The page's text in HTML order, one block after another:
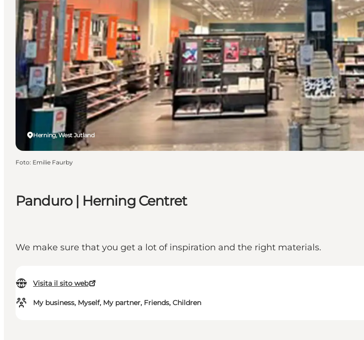
Panduro | Herning Centret
We make sure that you get a lot of inspiration and the right materials.
Visita il sito web
My business, Myself, My partner, Friends, Children
Herning, West Jutland
Foto: Emilie Faurby